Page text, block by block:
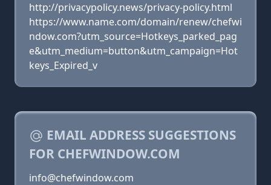
http://privacypolicy.news/privacy-policy.html
https://www.name.com/domain/renew/chefwi
ndow.com?utm_source=Hotkeys_parked_pag
e&utm_medium=button&utm_campaign=Hot
keys_Expired_v
EMAIL ADDRESS SUGGESTIONS
FOR CHEFWINDOW.COM
info@chefwindow.com